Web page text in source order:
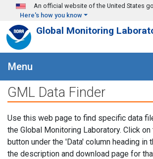
Skip to main content
An official website of the United States
Here's how you know
Global Monitoring
Menu
GML Data Finder
Use this web page to find specific data
the Global Monitoring Laboratory. Click on
button under the 'Data' column heading in
the description and download page for